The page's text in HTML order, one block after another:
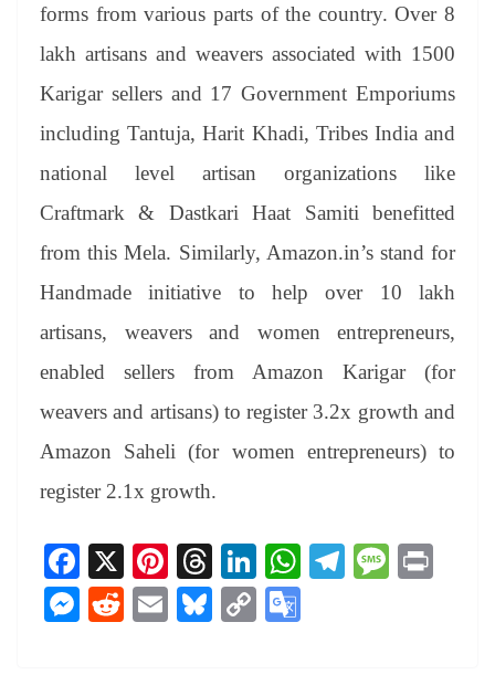
forms from various parts of the country. Over 8
lakh artisans and weavers associated with 1500
Karigar sellers and 17 Government Emporiums
including Tantuja, Harit Khadi, Tribes India and
national level artisan organizations like
Craftmark & Dastkari Haat Samiti benefitted
from this Mela. Similarly, Amazon.in’s stand for
Handmade initiative to help over 10 lakh
artisans, weavers and women entrepreneurs,
enabled sellers from Amazon Karigar (for
weavers and artisans) to register 3.2x growth and
Amazon Saheli (for women entrepreneurs) to
register 2.1x growth.
Fa
ce
bo
X
Pi
nt
er
T
hr
ea
Li
nk
ed
W Te M
M R
E
Bl C